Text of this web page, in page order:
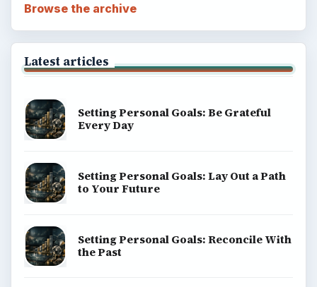
Browse the archive
Latest articles
Setting Personal Goals: Be Grateful
Every Day
Setting Personal Goals: Lay Out a Path
to Your Future
Setting Personal Goals: Reconcile With
the Past